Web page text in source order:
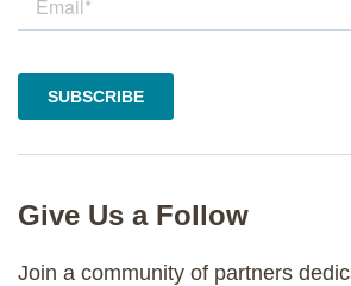
Give Us a Follow
Join a community of partners